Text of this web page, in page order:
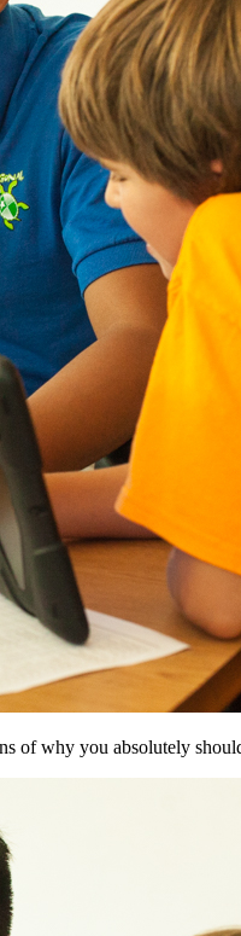
of why you absolutely